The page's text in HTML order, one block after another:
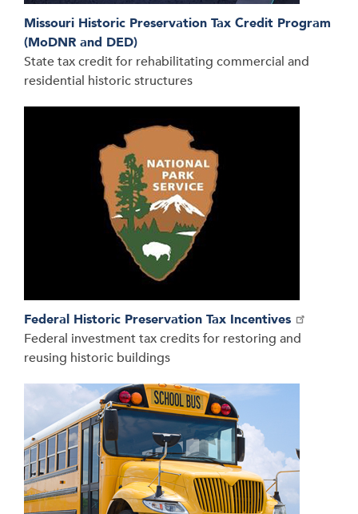
Missouri Historic Preservation Tax Credit Program
(MoDNR and DED)
State tax credit for rehabilitating commercial and
residential historic structures
Federal Historic Preservation Tax Incentives
Federal investment tax credits for restoring and
reusing historic buildings